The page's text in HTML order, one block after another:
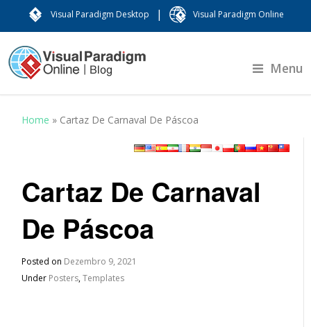
Visual Paradigm Desktop | Visual Paradigm Online
Menu
Home » Cartaz De Carnaval De Páscoa
Cartaz De Carnaval
De Páscoa
Posted on Dezembro 9, 2021
Under Posters,Templates